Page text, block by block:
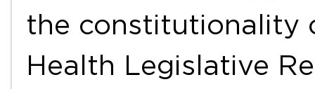
the constitutionality
Health Legislative